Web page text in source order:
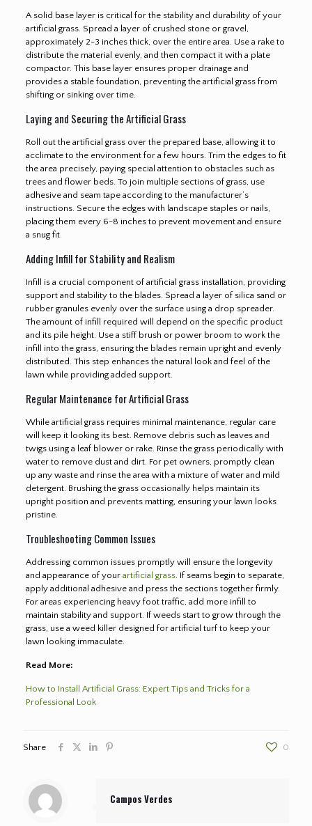
A solid base layer is critical for the stability and durability of your
artificial grass. Spread a layer of crushed stone or gravel,
approximately 2-3 inches thick, over the entire area. Use a rake to
distribute the material evenly, and then compact it with a plate
compactor. This base layer ensures proper drainage and
provides a stable foundation, preventing the artificial grass from
shifting or sinking over time.
Laying and Securing the Artificial Grass
Roll out the artificial grass over the prepared base, allowing it to
acclimate to the environment for a few hours. Trim the edges to fit
the area precisely, paying special attention to obstacles such as
trees and flower beds. To join multiple sections of grass, use
adhesive and seam tape according to the manufacturer’s
instructions. Secure the edges with landscape staples or nails,
placing them every 6-8 inches to prevent movement and ensure
a snug fit.
Adding Infill for Stability and Realism
Infill is a crucial component of artificial grass installation, providing
support and stability to the blades. Spread a layer of silica sand or
rubber granules evenly over the surface using a drop spreader.
The amount of infill required will depend on the specific product
and its pile height. Use a stiff brush or power broom to work the
infill into the grass, ensuring the blades remain upright and evenly
distributed. This step enhances the natural look and feel of the
lawn while providing added support.
Regular Maintenance for Artificial Grass
While artificial grass requires minimal maintenance, regular care
will keep it looking its best. Remove debris such as leaves and
twigs using a leaf blower or rake. Rinse the grass periodically with
water to remove dust and dirt. For pet owners, promptly clean
up any waste and rinse the area with a mixture of water and mild
detergent. Brushing the grass occasionally helps maintain its
upright position and prevents matting, ensuring your lawn looks
pristine.
Troubleshooting Common Issues
Addressing common issues promptly will ensure the longevity
and appearance of your artificial grass. If seams begin to separate,
apply additional adhesive and press the sections together firmly.
For areas experiencing heavy foot traffic, add more infill to
maintain stability and support. If weeds start to grow through the
grass, use a weed killer designed for artificial turf to keep your
lawn looking immaculate.
Read More:
How to Install Artificial Grass: Expert Tips and Tricks for a
Professional Look
Share 0
Campos Verdes